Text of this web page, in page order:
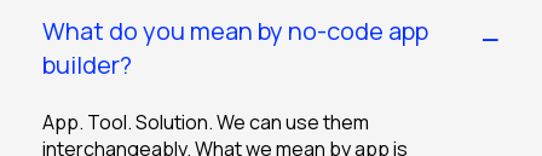
What do you mean by no-code app
builder?
App. Tool. Solution. We can use them
interchangeably. What we mean by app is